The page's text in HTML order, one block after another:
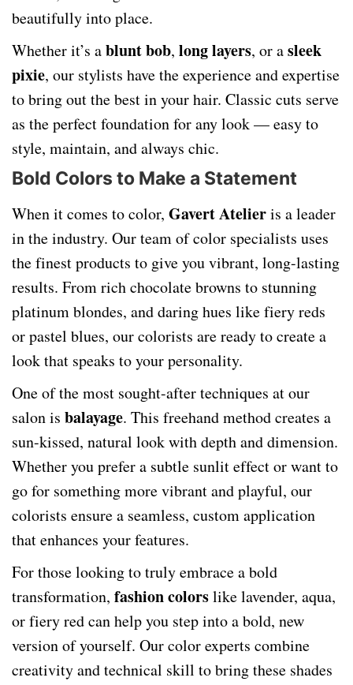
beautifully into place.
Whether it’s ablunt bob, long layers, or asleek
pixie, our stylists have the experience and expertise
to bring out the best in your hair. Classic cuts serve
as the perfect foundation for any look — easy to
style, maintain, and always chic.
Bold Colors to Make a Statement
When it comes to color, Gavert Atelieris a leader
in the industry. Our team of color specialists uses
the finest products to give you vibrant, long-lasting
results. From rich chocolate browns to stunning
platinum blondes, and daring hues like fiery reds
or pastel blues, our colorists are ready to create a
look that speaks to your personality.
One of the most sought-after techniques at our
salon is balayage. This freehand method creates a
sun-kissed, natural look with depth and dimension.
Whether you prefer a subtle sunlit effect or want to
go for something more vibrant and playful, our
colorists ensure a seamless, custom application
that enhances your features.
For those looking to truly embrace a bold
transformation, fashion colorslike lavender, aqua,
or fiery red can help you step into a bold, new
version of yourself. Our color experts combine
creativity and technical skill to bring these shades